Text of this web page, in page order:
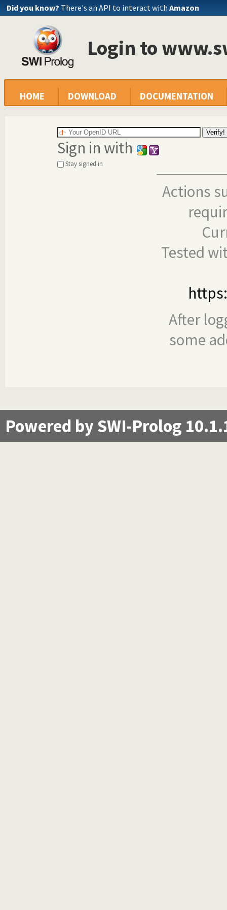
Did you know? There's an API to interact withAmazon
Login to
HOME DOWNLOAD DOCUMENTATION
Sign in with
Stay signed in
Actions
Tested
After
some
Powered by SWI-Prolog